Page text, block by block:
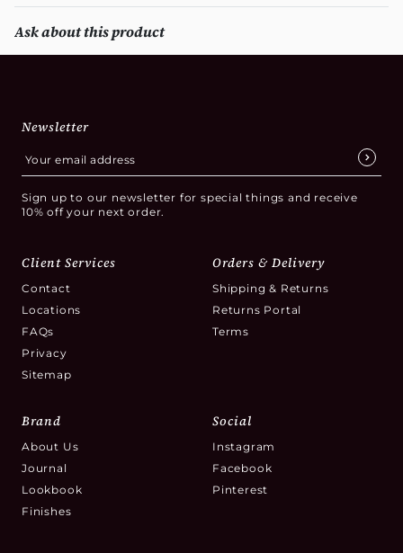
Ask about this product
Newsletter
Sign up to our newsletter for special things and receive
10% off your next order.
Client Services
Contact
Locations
FAQs
Privacy
Sitemap
Orders & Delivery
Shipping & Returns
Returns Portal
Terms
Brand
About Us
Journal
Lookbook
Finishes
Social
Instagram
Facebook
Pinterest